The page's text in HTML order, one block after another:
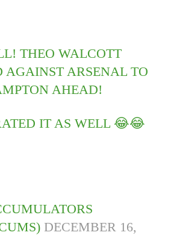
THEO WALCOTT
AGAINST ARSENAL TO
AHEAD!
IT AS WELL 😂😂
DECEMBER 16,